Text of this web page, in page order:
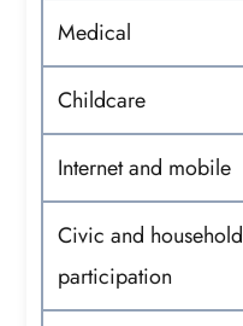
Medical
Childcare
Internet and mobile
Civic and household
participation